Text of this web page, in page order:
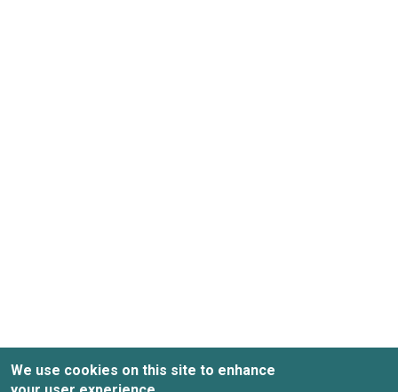
We use cookies on this site to enhance